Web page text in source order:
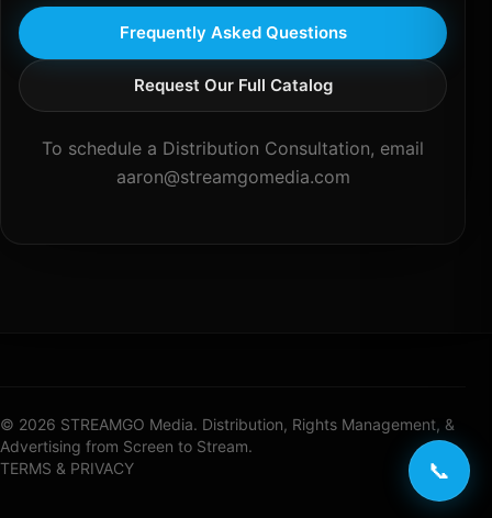
Frequently Asked Questions
Request Our Full Catalog
To schedule a Distribution Consultation, email
aaron@streamgomedia.com
© 2026 STREAMGO Media. Distribution, Rights Management, &
Advertising from Screen to Stream.
TERMS & PRIVACY
📞